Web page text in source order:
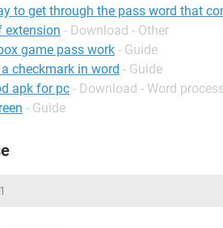
to get through the pass word that
extension - Download - Other
game pass work - Guide
checkmark in word - Guide
apk for pc - Download - Word
- Guide